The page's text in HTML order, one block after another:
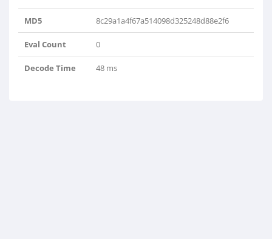
MD5 8c29a1a4f67a514098d325248d88e2f6
Eval Count 0
Decode Time 48 ms